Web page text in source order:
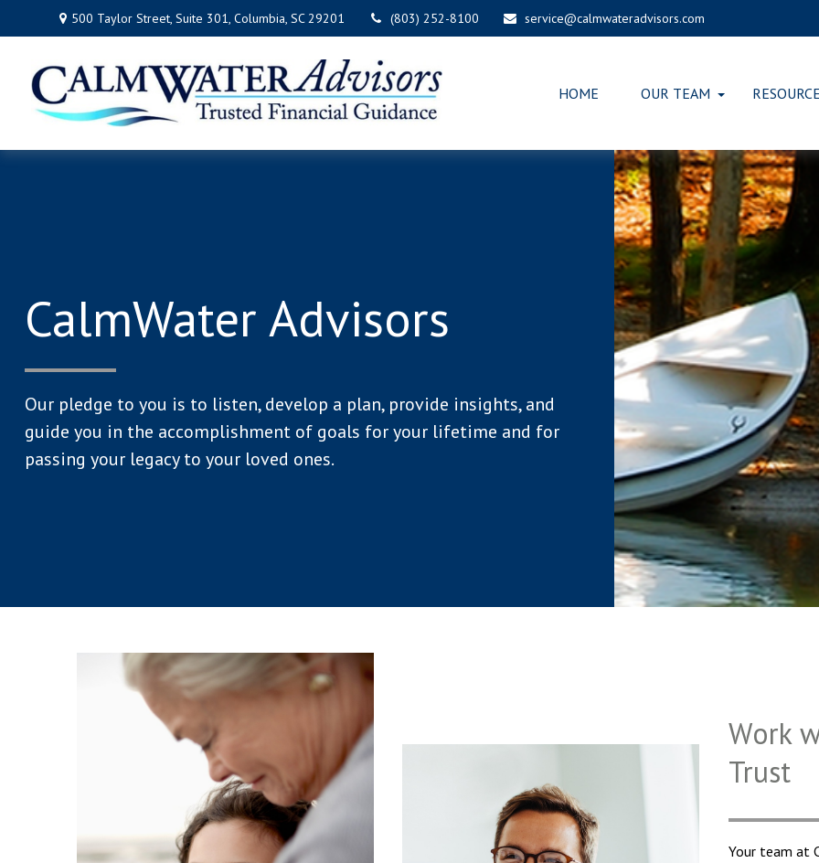
500 Taylor Street,Suite 301, Columbia, SC 29201 (803) 252-8100 service@calmwateradvisors.com
HOME OUR TEAM
CalmWater Advisors
Our pledge to you is to listen, develop a plan, provide insights, and
guide you in the accomplishment of goals for your lifetime and for
passing your legacy to your loved ones.
Work
Trust
Your team at